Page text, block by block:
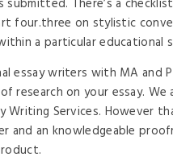
There’s a
four.three on stylistic
a particular educational
essay writers with MA and
research on your essay.
Writing Services. However
and an knowledgeable